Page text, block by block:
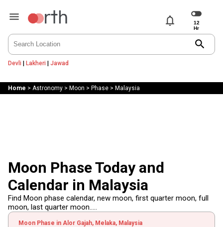
notifications
search
Devli | Lakheri | Jawad
Home > Astronomy> Moon > Phase> Malaysia
Moon Phase Today and
Calendar in Malaysia
Find Moon phase calendar, new moon, first quarter moon, full
moon, last quarter moon.....
Moon Phase in Alor Gajah, Melaka, Malaysia